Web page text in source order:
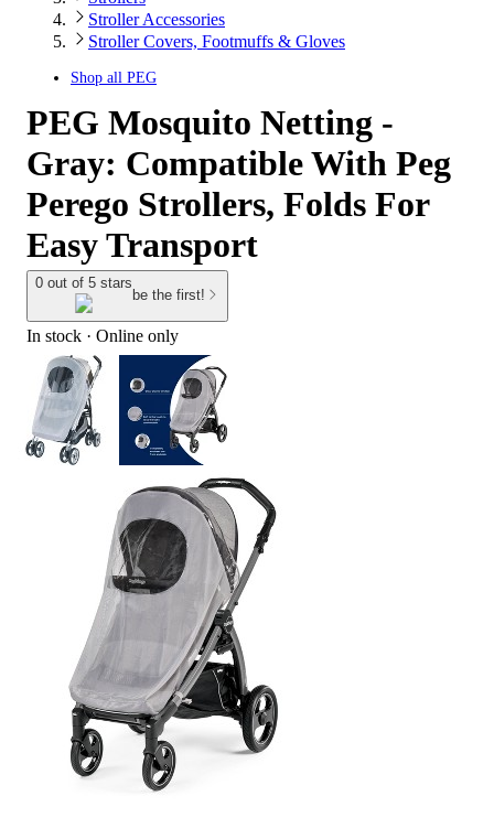
Stroller Accessories
Stroller Covers, Footmuffs & Gloves
Shop all PEG
PEG Mosquito Netting -
Gray: Compatible With Peg
Perego Strollers, Folds For
Easy Transport
0 out of 5 stars
be the first!
In stock · Online only